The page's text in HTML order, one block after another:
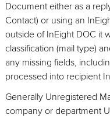
Document either as a
Contact) or using an
outside of InEight DOC it
classification (mail type)
any missing fields,
processed into recipient
Generally Unregistered
company or department